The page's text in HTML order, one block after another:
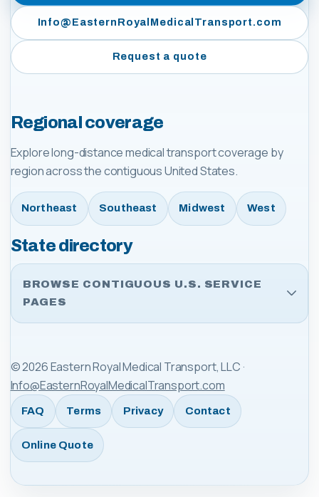
Info@EasternRoyalMedicalTransport.com
Request a quote
Regional coverage
Explore long-distance medical transport coverage by
region across the contiguous United States.
Northeast Southeast Midwest West
State directory
BROWSE CONTIGUOUS U.S. SERVICE
PAGES
©2026Eastern Royal Medical Transport, LLC ·
Info@EasternRoyalMedicalTransport.com
FAQ Terms Privacy Contact
Online Quote